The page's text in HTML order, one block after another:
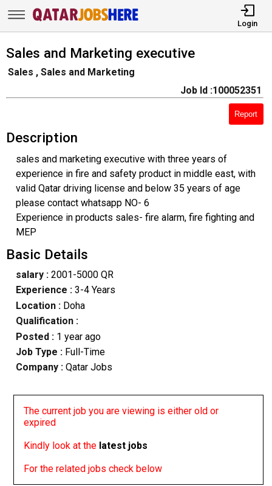
Login
Sales and Marketing executive
Sales , Sales and Marketing
Job Id :100052351
Report
Description
sales and marketing executive with three years of
experience in fire and safety product in middle east, with
valid Qatar driving license and below 35 years of age
please contact whatsapp NO- 6
Experience in products sales- fire alarm, fire fighting and
MEP
Basic Details
salary :2001-5000 QR
Experience :3-4 Years
Location :Doha
Qualification :
Posted : 1 year ago
Job Type : Full-Time
Company :Qatar Jobs
The current job you are viewing is either old or
expired
Kindly look at the latest jobs
For the related jobs check below